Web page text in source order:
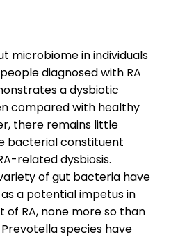
microbiome in individuals
diagnosed with RA
adysbiotic
compared with healthy
there remains little
bacterial constituent
related dysbiosis.
of gut bacteria have
a potential impetus in
RA, none more so than
Prevotella species have